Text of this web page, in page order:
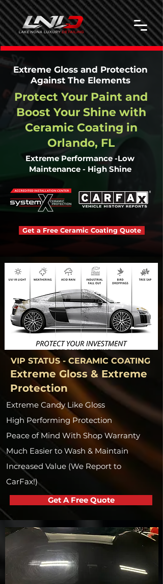
Extreme Gloss and Protection
Against The Elements
Protect Your Paint and
Boost Your Shine with
Ceramic Coating in
Orlando, FL
Extreme Performance -Low
Maintenance - High Shine
Get a Free Ceramic Coating Quote
VIP STATUS - CERAMIC COATING
Extreme Gloss & Extreme
Protection
Extreme Candy Like Gloss
High Performing Protection
Peace of Mind With Shop Warranty
Much Easier to Wash & Maintain
Increased Value (We Report to
CarFax!)
Get A Free Quote